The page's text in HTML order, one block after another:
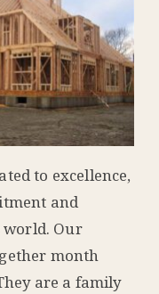
to excellence,
and
world. Our
month
are a family